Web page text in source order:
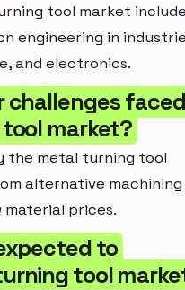
tool market
engineering in
and electronics.
challenges faced
market?
the metal turning tool
alternative machining
prices.
to
tool